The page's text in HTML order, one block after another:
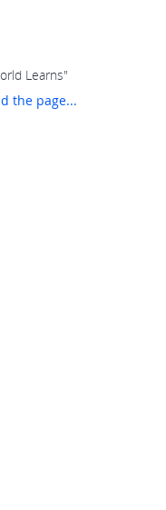
Learns"
the page...